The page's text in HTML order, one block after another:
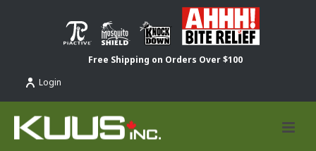
Free Shipping on Orders Over $100
Login